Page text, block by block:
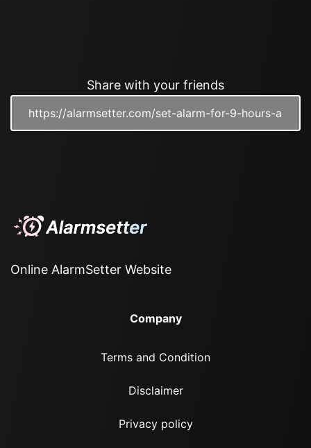
Share with your friends
Online AlarmSetter Website
Company
Terms and Condition
Disclaimer
Privacy policy